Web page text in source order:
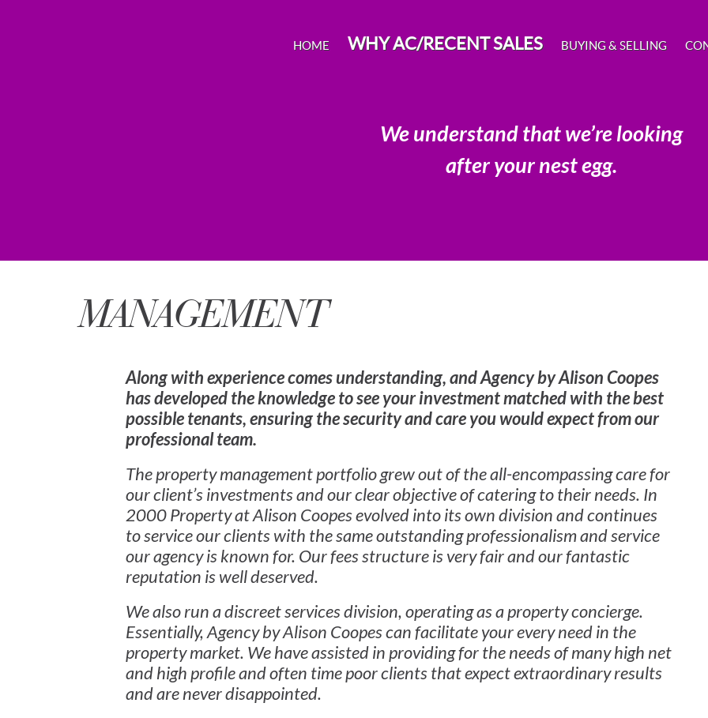
HOME WHY AC/RECENT SALES BUYING & SELLING
We understand that we’re looking
after your nest egg.
MANAGEMENT
Along with experience comes understanding, and Agency by Alison Coopes
has developed the knowledge to see your investment matched with the best
possible tenants, ensuring the security and care you would expect from our
professional team.
The property management portfolio grew out of the all-encompassing care for
our client’s investments and our clear objective of catering to their needs. In
2000 Property at Alison Coopes evolved into its own division and continues
to service our clients with the same outstanding professionalism and service
our agency is known for. Our fees structure is very fair and our fantastic
reputation is well deserved.
We also run a discreet services division, operating as a property concierge.
Essentially, Agency by Alison Coopes can facilitate your every need in the
property market. We have assisted in providing for the needs of many high net
and high profile and often time poor clients that expect extraordinary results
and are never disappointed.